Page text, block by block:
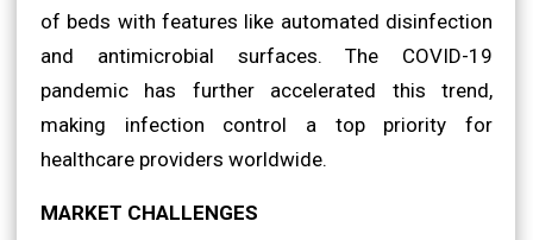
of beds with features like automated disinfection
and antimicrobial surfaces. The COVID-19
pandemic has further accelerated this trend,
making infection control a top priority for
healthcare providers worldwide.
MARKET CHALLENGES